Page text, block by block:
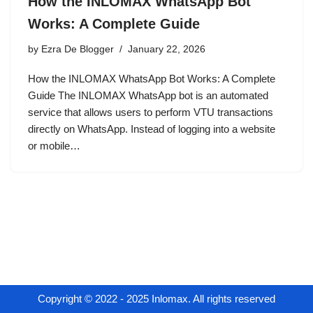
Works: A Complete Guide
by Ezra De Blogger January 22, 2026
How the INLOMAX WhatsApp Bot Works: A Complete
Guide The INLOMAX WhatsApp bot is an automated
service that allows users to perform VTU transactions
directly on WhatsApp. Instead of logging into a website
or mobile…
Copyright © 2022 - 2025 Inlomax. All rights reserved